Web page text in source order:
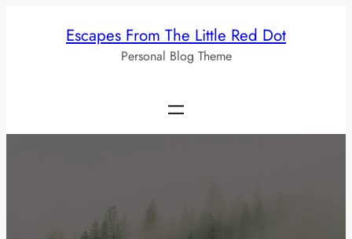
Escapes From The Little Red Dot
Personal Blog Theme